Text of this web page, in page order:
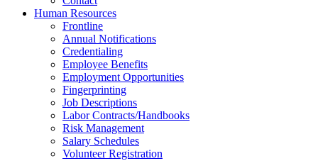
Human Resources
Frontline
Annual Notifications
Credentialing
Employee Benefits
Employment Opportunities
Fingerprinting
Job Descriptions
Labor Contracts/Handbooks
Risk Management
Salary Schedules
Volunteer Registration